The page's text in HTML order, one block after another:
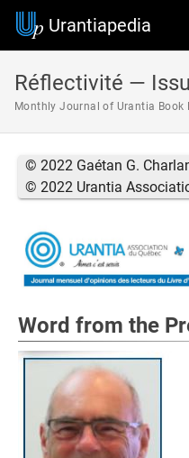
Urantiapedia
Réflectivité —
Monthly Journal of Urantia Book
© 2022 Gaétan G.
© 2022 Urantia
Word from the